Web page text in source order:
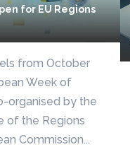
for EU Regions
from October
Week of
organised by the
of the Regions
Commission...